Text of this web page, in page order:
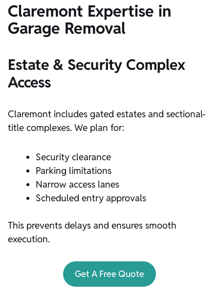
Claremont Expertise in
Garage Removal
Estate & Security Complex
Access
Claremont includes gated estates and sectional-
title complexes. We plan for:
Security clearance
Parking limitations
Narrow access lanes
Scheduled entry approvals
This prevents delays and ensures smooth
execution.
Get A Free Quote